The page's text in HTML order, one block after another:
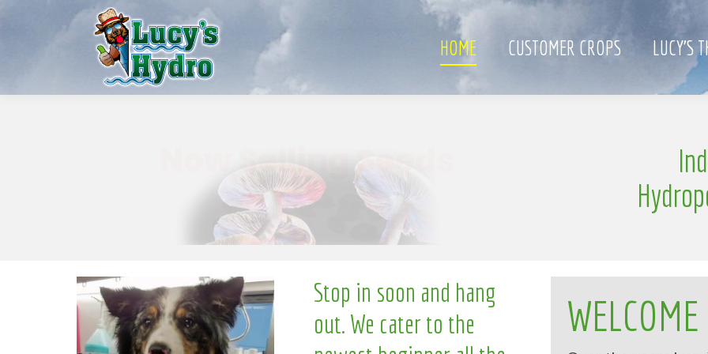
HOME CUSTOMER CROPS LUCY’S
w g
Stop in soon and hang
out. We cater to the
WELCOME